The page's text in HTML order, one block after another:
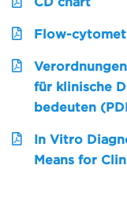
Flow-
für klinische
bedeuten
In Vitro
Means for